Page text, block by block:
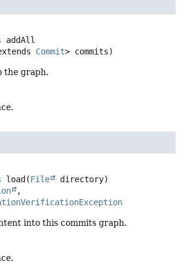
addAll
Commit> commits)
the graph.
load (File
directory)
into this commits graph.